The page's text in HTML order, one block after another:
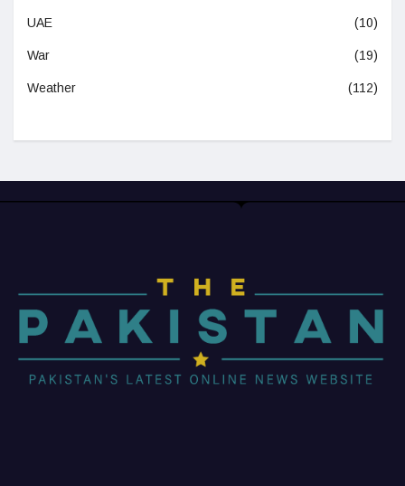
UAE (10)
War (19)
Weather (112)